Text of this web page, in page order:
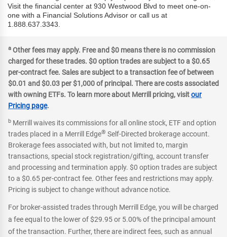
Visit the financial center at 930 Westwood Blvd to meet one-on-
one with a Financial Solutions Advisor or call us at
1.888.637.3343.
a Other fees may apply. Free and $0 means there is no commission
charged for these trades. $0 option trades are subject to a $0.65
per-contract fee. Sales are subject to a transaction fee of between
$0.01 and $0.03 per $1,000 of principal. There are costs associated
with owning ETFs. To learn more about Merrill pricing, visitour
Pricing page.
b Merrill waives its commissions for all online stock, ETF and option
trades placed in a Merrill Edge® Self-Directed brokerage account.
Brokerage fees associated with, but not limited to, margin
transactions, special stock registration/gifting, account transfer
and processing and termination apply. $0 option trades are subject
to a $0.65 per-contract fee. Other fees and restrictions may apply.
Pricing is subject to change without advance notice.
For broker-assisted trades through Merrill Edge, you will be charged
a fee equal to the lower of $29.95 or 5.00% of the principal amount
of the transaction. Further, there are indirect fees, such as annual